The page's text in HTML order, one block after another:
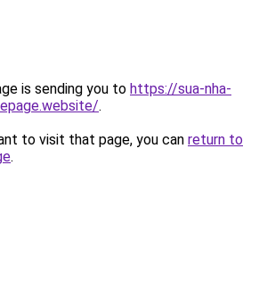
is sending you to https://sua-nha-
.
to visit that page, you can return to
.